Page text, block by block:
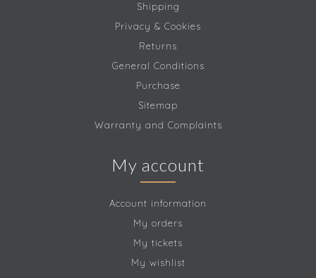
Shipping
Privacy & Cookies
Returns
General Conditions
Purchase
Sitemap
Warranty and Complaints
My account
Account information
My orders
My tickets
My wishlist